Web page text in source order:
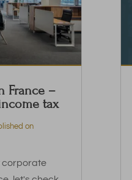
France –
tax
on
corporate